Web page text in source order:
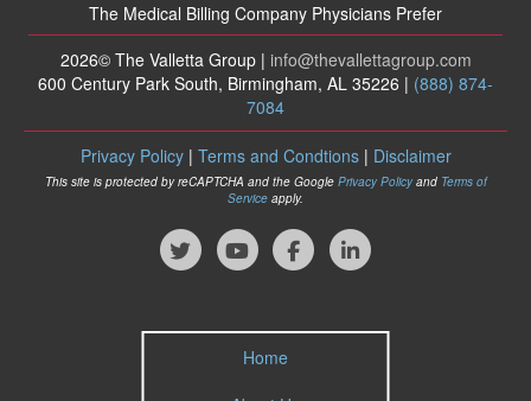
The Medical Billing Company Physicians Prefer
2026© The Valletta Group | info@thevallettagroup.com
600 Century Park South, Birmingham, AL 35226 | (888) 874-
7084
Privacy Policy| Terms and Condtions| Disclaimer
This site is protected by reCAPTCHA and the Google Privacy Policyand Terms of
Service apply.
Home